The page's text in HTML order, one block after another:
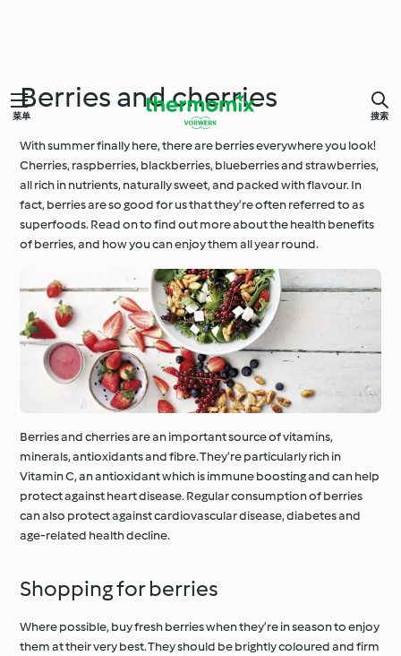
菜单 搜索
Berries and cherries
With summer finally here, there are berries everywhere you look!
Cherries, raspberries, blackberries, blueberries and strawberries,
all rich in nutrients, naturally sweet, and packed with flavour. In
fact, berries are so good for us that they’re often referred to as
superfoods. Read on to find out more about the health benefits
of berries, and how you can enjoy them all year round.
Berries and cherries are an important source of vitamins,
minerals, antioxidants and fibre. They’re particularly rich in
Vitamin C, an antioxidant which is immune boosting and can help
protect against heart disease. Regular consumption of berries
can also protect against cardiovascular disease, diabetes and
age-related health decline.
Shopping for berries
Where possible, buy fresh berries when they’re in season to enjoy
them at their very best. They should be brightly coloured and firm